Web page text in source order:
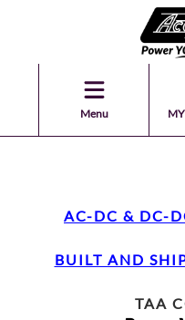
Menu
AC-DC & DC-
BUILT AND
TAA